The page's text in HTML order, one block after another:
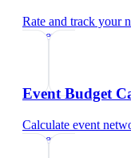
Rate and track your
broker
Event Budget
Calculate event
broker